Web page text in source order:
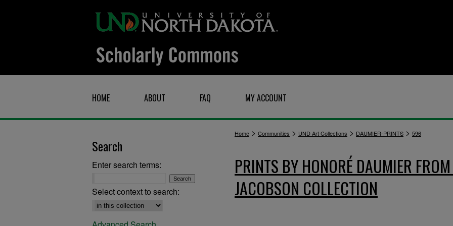
HOME ABOUT FAQ MY ACCOUNT
Home > Communities > UND Art Collections > DAUMIER-PRINTS > 596
PRINTS BY HONORÉ DAUMIER
JACOBSON COLLECTION
Search
Enter search terms:
Select context to search: